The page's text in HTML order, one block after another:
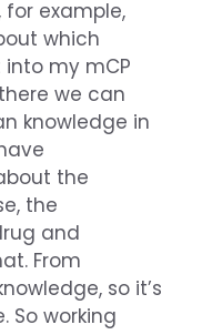
for example,
which
my mCP
we can
knowledge in
the
the
and
From
so it’s
So working